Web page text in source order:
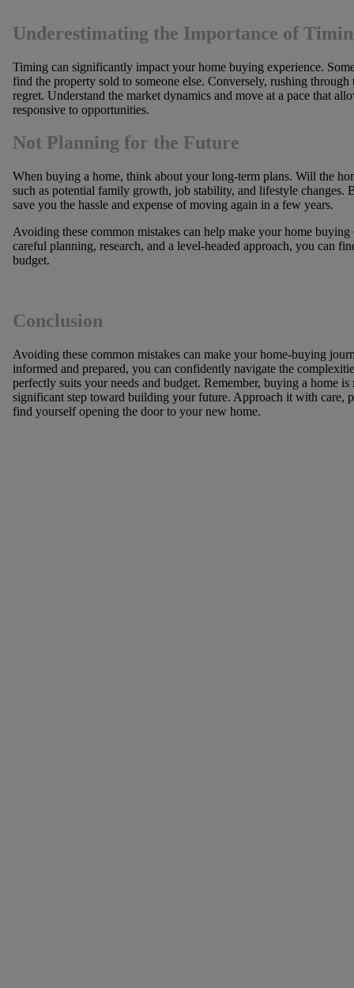
Underestimating the Importance of
Timing can significantly impact your home buying experience.
find the property sold to someone else. Conversely, rushing
regret. Understand the market dynamics and move at a pace that
responsive to opportunities.
Not Planning for the Future
When buying a home, think about your long-term plans. Will the
such as potential family growth, job stability, and lifestyle changes.
save you the hassle and expense of moving again in a few years.
Avoiding these common mistakes can help make your home
careful planning, research, and a level-headed approach, you can
budget.
Conclusion
Avoiding these common mistakes can make your home-buying
informed and prepared, you can confidently navigate the
perfectly suits your needs and budget. Remember, buying a home
significant step toward building your future. Approach it with care,
find yourself opening the door to your new home.